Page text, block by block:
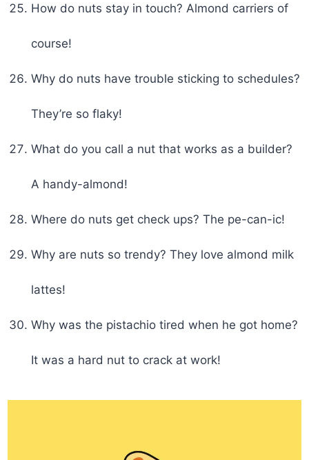
How do nuts stay in touch? Almond carriers of
course!
Why do nuts have trouble sticking to schedules?
They’re so flaky!
What do you call a nut that works as a builder?
A handy-almond!
Where do nuts get check ups? The pe-can-ic!
Why are nuts so trendy? They love almond milk
lattes!
Why was the pistachio tired when he got home?
It was a hard nut to crack at work!